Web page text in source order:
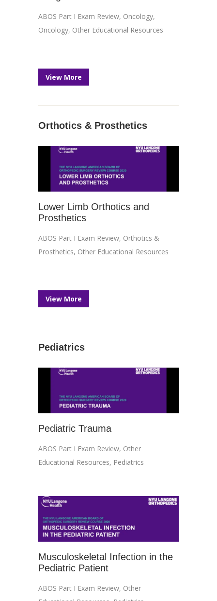
ABOS Part I Exam Review, Oncology,
Oncology, Other Educational Resources
View More
Orthotics & Prosthetics
Lower Limb Orthotics and
Prosthetics
ABOS Part I Exam Review, Orthotics &
Prosthetics, Other Educational Resources
View More
Pediatrics
Pediatric Trauma
ABOS Part I Exam Review, Other
Educational Resources, Pediatrics
Musculoskeletal Infection in the
Pediatric Patient
ABOS Part I Exam Review, Other